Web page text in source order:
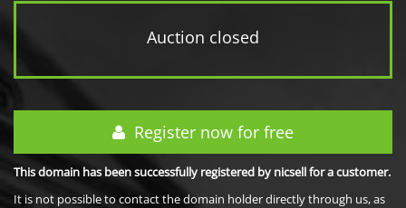
Auction closed
Register now for free
This domain has been successfully registered by nicsell for a customer.
It is not possible to contact the domain holder directly through us, as